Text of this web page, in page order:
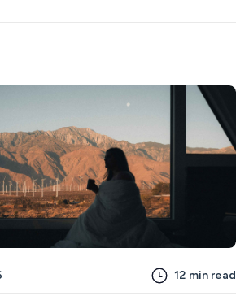
12 min read